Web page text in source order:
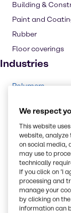
Building &
Paint and
Rubber
Floor coverings
Industries
Polymers
Cleaning
Chemical
CASE &
Food & Nutrition
Pulp & Paper
Lubricants
Energy Services
We respect
This website
website,
on social media,
may use to
technically
If you click on ’I
processing and
manage your
by clicking on
information can